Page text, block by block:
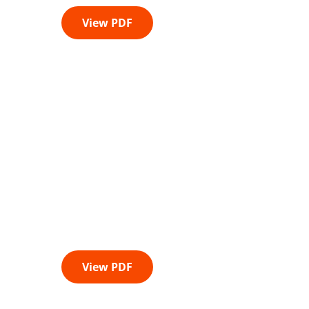
View PDF
View PDF